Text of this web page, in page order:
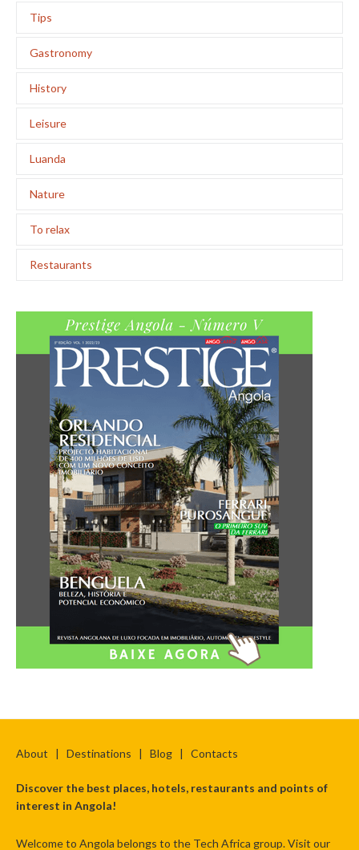
Tips
Gastronomy
History
Leisure
Luanda
Nature
To relax
Restaurants
About | Destinations | Blog | Contacts
Discover the best places, hotels, restaurants and points of
interest in Angola!
Welcome to Angola belongs to the Tech Africa group. Visit our